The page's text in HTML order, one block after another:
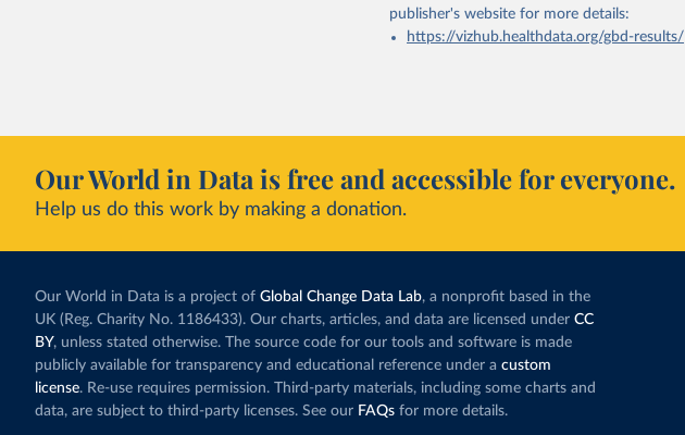
publisher's websitefor more details:
https://vizhub.healthdata.org/gbd-results/
Our World in Data is free and accessible for everyone.
Help us do this work by making a donation.
Our World in Data is a project of Global Change Data Lab, a nonprofit based in the
UK (Reg. Charity No. 1186433). Our charts, articles, and data are licensed under CC
BY, unless stated otherwise. The source code for our tools and software is made
publicly available for transparency and educational reference under a custom
license. Re-use requires permission. Third-party materials, including some charts and
data, are subject to third-party licenses. See our FAQs for more details.